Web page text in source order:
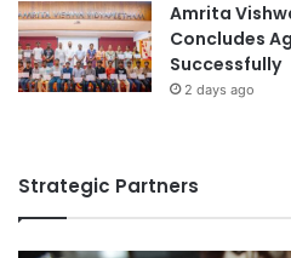
Amrita
Concludes
Successfully
2 days ago
Strategic Partners